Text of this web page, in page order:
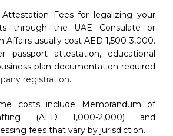
Fees for legalizing your
through the UAE Consulate or
Affairs usually cost AED 1,500-3,000.
passport attestation, educational
plan documentation required
registration.
costs include Memorandum of
(AED 1,000-2,000) and
fees that vary by jurisdiction.